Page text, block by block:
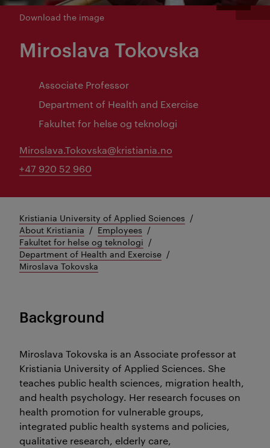
Download the image
Miroslava Tokovska
Associate Professor
Department of Health and Exercise
Fakultet for helse og teknologi
Miroslava.Tokovska@kristiania.no
+47 920 52 960
Kristiania University of Applied Sciences
About Kristiania
Employees
Fakultet for helse og teknologi
Department of Health and Exercise
Miroslava Tokovska
Background
Miroslava Tokovska is an Associate professor at
Kristiania University of Applied Sciences. She
teaches public health sciences, migration health,
and health psychology. Her research focuses on
health promotion for vulnerable groups,
integrated public health systems and policies,
qualitative research, elderly care,